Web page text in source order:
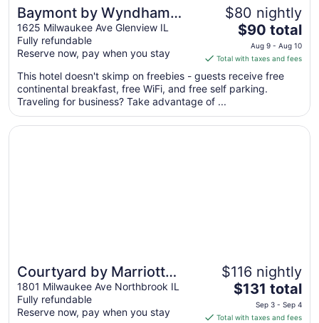
Baymont by Wyndham
Glenview
1625 Milwaukee Ave Glenview IL
Fully refundable
Reserve now, pay when you stay
$80 nightly
The
price
is
$90
total
night
from
$90 total
Aug 9 - Aug 10
Total with taxes and fees
This hotel doesn't skimp on freebies - guests receive free
continental breakfast, free WiFi, and free self parking.
Traveling for business? Take advantage of ...
Courtyard by Marriott
Chicago
Glenview/Northbrook
1801 Milwaukee Ave Northbrook IL
Fully refundable
Reserve now, pay when you stay
$116 nightly
The
price
is
$131 total
Sep 3 - Sep 4
Total with taxes and fees
Opens in a new window
Courtyard by Marriott Chicago Glenview/Northbrook